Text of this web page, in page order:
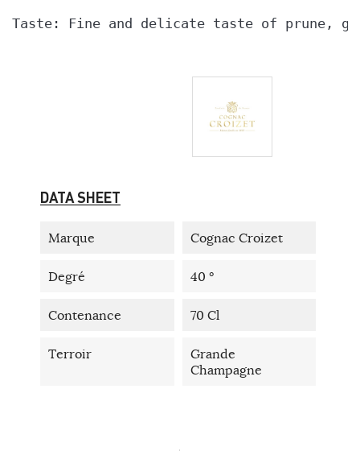
Taste: Fine and delicate taste of prune,
DATA SHEET
Marque Cognac Croizet
Degré 40 °
Contenance 70 Cl
Terroir
Grande
Champagne